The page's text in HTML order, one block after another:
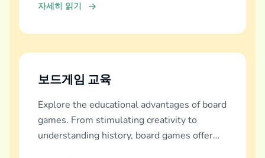
자세히 읽기
보드게임 교육
Explore the educational advantages of board
games. From stimulating creativity to
understanding history, board games offer